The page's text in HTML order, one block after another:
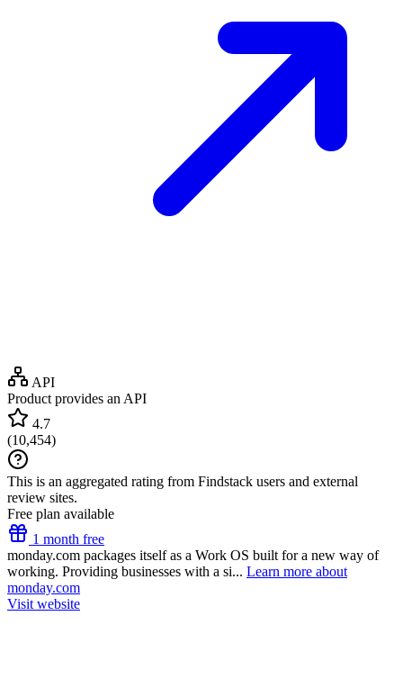
API
Product provides an API
4.7
(10,454)
This is an aggregated rating from Findstack users and external
review sites.
Free plan available
1 month free
monday.com packages itself as a Work OS built for a new way of
working. Providing businesses with a si... Learn more about
monday.com
Visit website